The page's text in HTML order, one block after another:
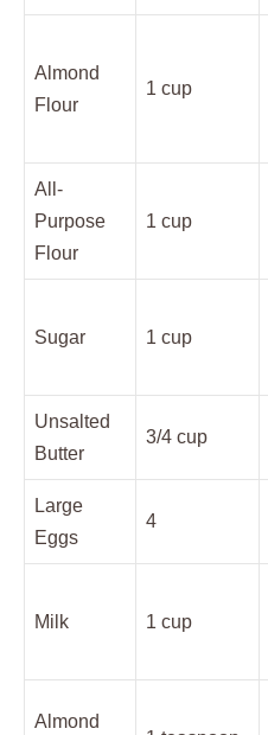
Almond
Flour
1 cup
All-
Purpose
Flour
1 cup
Sugar 1 cup
Unsalted
Butter
3/4 cup
Large
Eggs
4
Milk 1 cup
Almond